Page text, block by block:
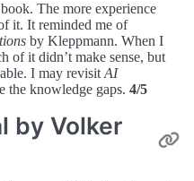
The more experience
it. It reminded me of
by Kleppmann. When I
of it didn’t make sense, but
I may revisit AI
the knowledge gaps. 4/5
by Volker